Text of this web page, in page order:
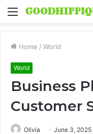
Menu
Home / World
World
Business
Customer
Olivia June 3, 2025